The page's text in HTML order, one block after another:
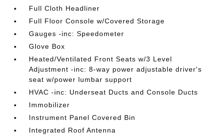
Full Cloth Headliner
Full Floor Console w/Covered Storage
Gauges -inc: Speedometer
Glove Box
Heated/Ventilated Front Seats w/3 Level
Adjustment -inc: 8-way power adjustable driver's
seat w/power lumbar support
HVAC -inc: Underseat Ducts and Console Ducts
Immobilizer
Instrument Panel Covered Bin
Integrated Roof Antenna